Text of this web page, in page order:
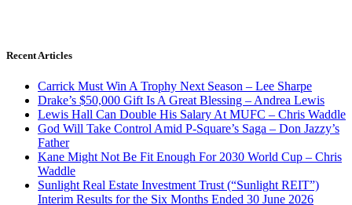
Recent Articles
Carrick Must Win A Trophy Next Season – Lee Sharpe
Drake’s $50,000 Gift Is A Great Blessing – Andrea Lewis
Lewis Hall Can Double His Salary At MUFC – Chris Waddle
God Will Take Control Amid P-Square’s Saga – Don Jazzy’s
Father
Kane Might Not Be Fit Enough For 2030 World Cup – Chris
Waddle
Sunlight Real Estate Investment Trust (“Sunlight REIT”)
Interim Results for the Six Months Ended 30 June 2026